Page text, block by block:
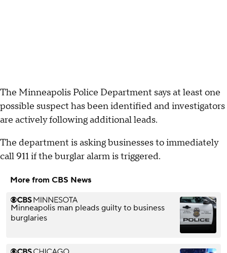
The Minneapolis Police Department says at least one
possible suspect has been identified and investigators
are actively following additional leads.
The department is asking businesses to immediately
call 911 if the burglar alarm is triggered.
More from CBS News
Minneapolis man pleads guilty to business
burglaries